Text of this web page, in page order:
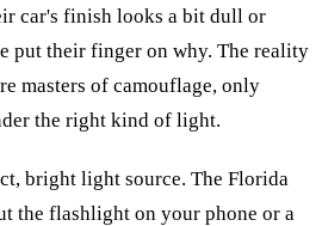
car's finish looks a bit dull or
put their finger on why. The reality
masters of camouflage, only
the right kind of light.
bright light source. The Florida
the flashlight on your phone or a